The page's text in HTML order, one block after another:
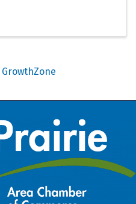
GrowthZone